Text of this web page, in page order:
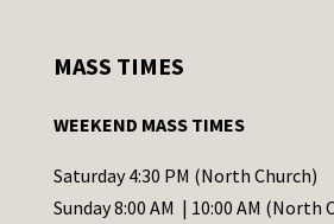
t
t
C
MASS TIMES
WEEKEND MASS TIMES
Saturday 4:30 PM (North Church)
Sunday 8:00 AM | 10:00 AM (North